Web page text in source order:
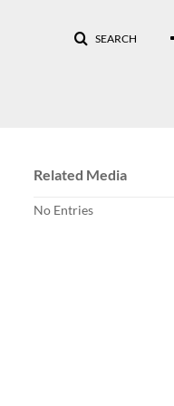
SEARCH
Related Media
No Entries